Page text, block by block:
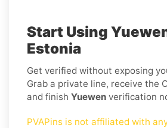
Start Using
Estonia
Get verified without exposing
Grab a private line, receive the
and finish Yuewen verification
PVAPins is not affiliated with